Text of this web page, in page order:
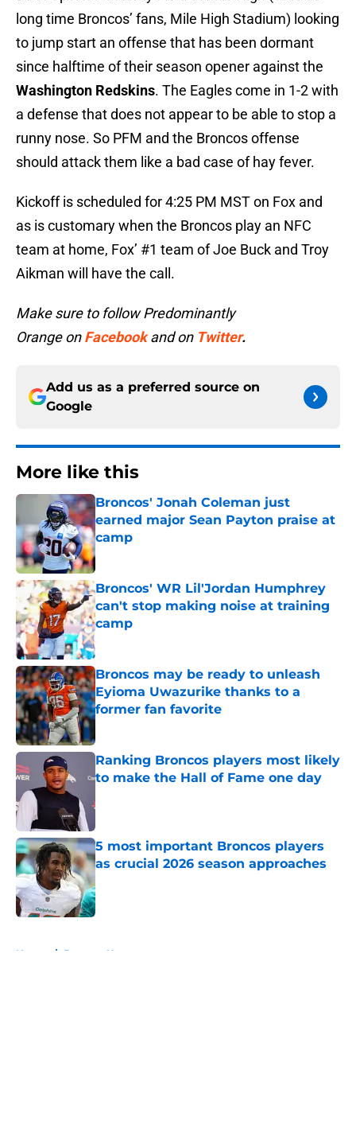
long time Broncos’ fans, Mile High Stadium) looking
to jump start an offense that has been dormant
since halftime of their season opener against the
Washington Redskins. The Eagles come in 1-2 with
a defense that does not appear to be able to stop a
runny nose. So PFM and the Broncos offense
should attack them like a bad case of hay fever.
Kickoff is scheduled for 4:25 PM MST on Fox and
as is customary when the Broncos play an NFC
team at home, Fox’ #1 team of Joe Buck and Troy
Aikman will have the call.
Make sure to follow Predominantly
Orange on Facebook and on Twitter.
Add us as a preferred source on
Google
More like this
Broncos' Jonah Coleman just
earned major Sean Payton praise at
camp
Published by on Invalid Date
Broncos' WR Lil'Jordan Humphrey
can't stop making noise at training
camp
Broncos may be ready to unleash
Eyioma Uwazurike thanks to a
former fan favorite
Published by on Invalid Date
Ranking Broncos players most likely
to make the Hall of Fame one day
5 most important Broncos players
as crucial 2026 season approaches
Published by on Invalid Date
Home / Broncos News